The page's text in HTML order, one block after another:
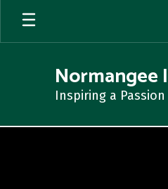
Skip
main
Normangee
Inspiring a
,